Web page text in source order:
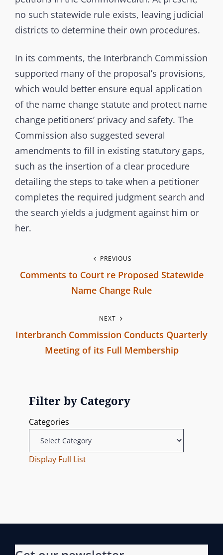
E
S
n
c
h
o
m
m
i
s
s
i
o
n
no such statewide rule exists, leaving judicial
districts to determine their own procedures.
In its comments, the Interbranch Commission
supported many of the proposal’s provisions,
which would better ensure equal application
of the name change statute and protect name
change petitioners’ privacy and safety. The
Commission also suggested several
amendments to fill in existing statutory gaps,
such as the insertion of a clear procedure
detailing the steps to take when a petitioner
completes the required judgment search and
the search yields a judgment against him or
her.
t
PREVIOUS
Comments to Court re Proposed Statewide
Name Change Rule
e
NEXT
Interbranch Commission Conducts Quarterly
Meeting of its Full Membership
Filter by Category
Categories
Display Full List